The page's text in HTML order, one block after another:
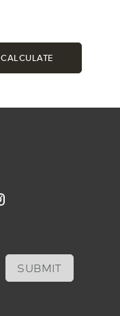
CALCULATE
SUBMIT